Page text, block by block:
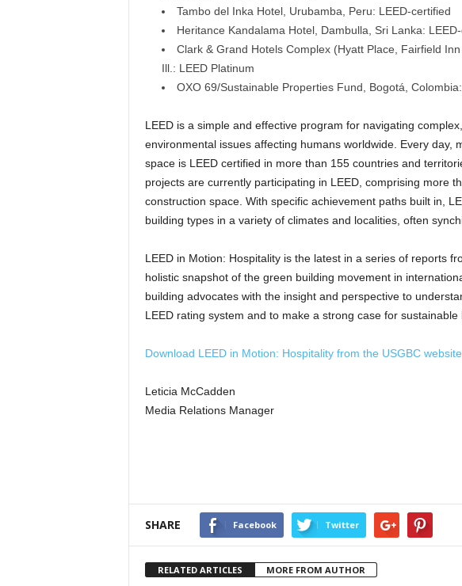
Tambo del Inka Hotel, Urubamba, Peru: LEED-certified
Heritance Kandalama Hotel, Dambulla, Sri Lanka:
Clark & Grand Hotels Complex (Hyatt Place, Fairfield
Ill.: LEED Platinum
OXO 69/Sustainable Properties Fund, Bogotá,
LEED is a simple and effective program for navigating
environmental issues affecting humans worldwide. Every day,
space is LEED certified in more than 155 countries and
projects are currently participating in LEED, comprising more
construction space. With specific achievement paths built in,
building types in a variety of climates and localities, often
LEED in Motion: Hospitality is the latest in a series of reports
holistic snapshot of the green building movement in
building advocates with the insight and perspective to
LEED rating system and to make a strong case for sustainable
Download LEED in Motion: Hospitality from the USGBC website
Leticia McCadden
Media Relations Manager
SHARE Facebook Twitter
RELATED ARTICLES MORE FROM AUTHOR